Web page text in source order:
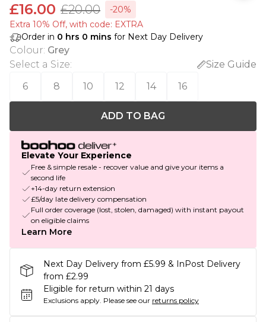
£16.00 £20.00
-20%
Extra 10% Off, with code: EXTRA
Order in 0 hrs 0 mins for Next Day Delivery
Colour: Grey
Select a Size:
Size Guide
6
8 10 12 14 16
ADD TO BAG
Elevate Your Experience
Free & simple resale - recover value and give your items a
second life
+14-day return extension
£5/day late delivery compensation
Full order coverage (lost, stolen, damaged) with instant payout
on eligible claims
Learn More
Next Day Delivery from £5.99 & InPost Delivery
from £2.99
Eligible for return within 21 days
Exclusions apply. Please see our returns policy